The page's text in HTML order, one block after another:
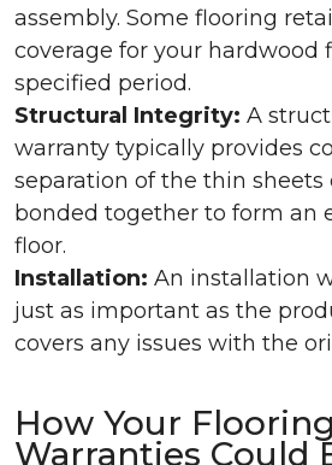
assembly. Some flooring
coverage for your hardwood
specified period.
Structural Integrity: A
warranty typically provides
separation of the thin sheets
bonded together to form an
floor.
Installation: An installation
just as important as the
covers any issues with the
How Your Flooring
Warranties Could